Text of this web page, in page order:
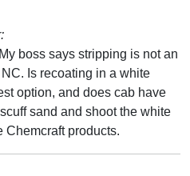
boss says stripping is not an
Is recoating in a white
option, and does cab have
sand and shoot the white
Chemcraft products.